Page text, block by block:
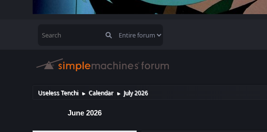
Useless Tenchi ► Calendar ► July 2026
June 2026